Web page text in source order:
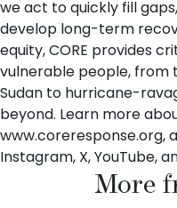
we act to quickly fill
develop long-term
equity, CORE provides
vulnerable people, from
Sudan to hurricane-
beyond. Learn more
www.coreresponse.org,
Instagram, X,YouTube,
More